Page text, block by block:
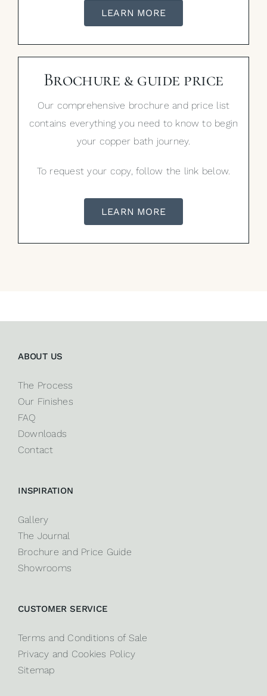
LEARN MORE
Brochure & guide price
Our comprehensive brochure and price list
contains everything you need to know to begin
your copper bath journey.
To request your copy, follow the link below.
LEARN MORE
ABOUT US
The Process
Our Finishes
FAQ
Downloads
Contact
INSPIRATION
Gallery
The Journal
Brochure and Price Guide
Showrooms
CUSTOMER SERVICE
Terms and Conditions of Sale
Privacy and Cookies Policy
Sitemap